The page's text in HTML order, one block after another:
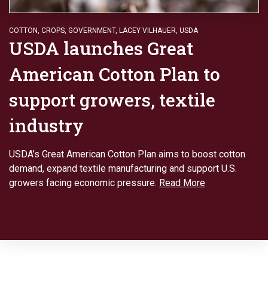
COTTON, CROPS, GOVERNMENT, LACEY VILHAUER, USDA
USDA launches Great
American Cotton Plan to
support growers, textile
industry
USDA’s Great American Cotton Plan aims to boost cotton
demand, expand textile manufacturing and support U.S.
growers facing economic pressure. Read More